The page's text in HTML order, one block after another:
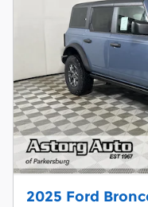
2025 Ford